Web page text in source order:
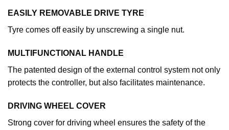
EASILY REMOVABLE DRIVE TYRE
Tyre comes off easily by unscrewing a single nut.
MULTIFUNCTIONAL HANDLE
The patented design of the external control system not only
protects the controller, but also facilitates maintenance.
DRIVING WHEEL COVER
Strong cover for driving wheel ensures the safety of the